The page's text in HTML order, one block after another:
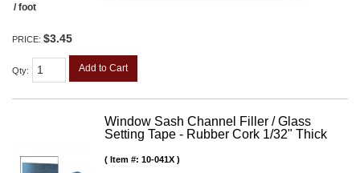
/ foot
PRICE: $3.45
Qty: Add to Cart
Window Sash Channel Filler / Glass
Setting Tape - Rubber Cork 1/32" Thick
Item #: 10-041X